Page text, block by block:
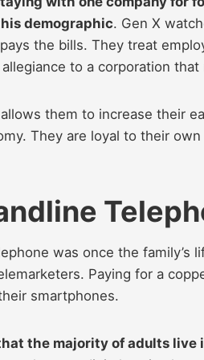
demographic. Gen X
the bills. They treat
to a corporation
them to increase their
They are loyal to their
was once the family’s
Paying for a
smartphones.
the majority of adults live